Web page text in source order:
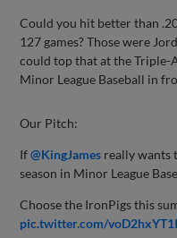
Could you hit better than
127 games? Those were
could top that at the Triple-
Minor League Baseball in
Our Pitch:
If@KingJames really wants
season in Minor League
Choose the IronPigs this
pic.twitter.com/voD2hxYT1I